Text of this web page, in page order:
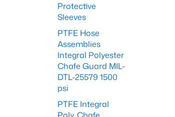
Protective
Sleeves
PTFE Hose
Assemblies
Integral Polyester
Chafe Guard MIL-
DTL-25579 1500
psi
PTFE Integral